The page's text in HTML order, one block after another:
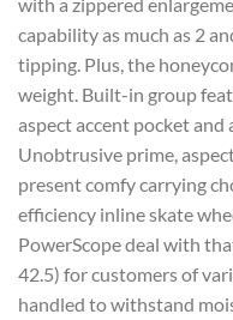
capability as much as 2
tipping. Plus, the
weight. Built-in group
aspect accent pocket
Unobtrusive prime,
present comfy carrying
efficiency inline skate
PowerScope deal with
42.5) for customers of
handled to withstand